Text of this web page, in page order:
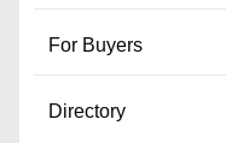
For Buyers
Directory